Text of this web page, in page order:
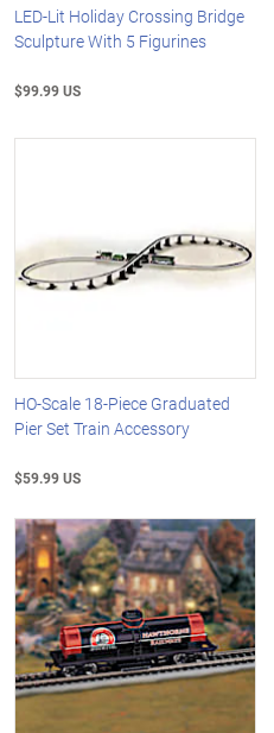
LED-Lit Holiday Crossing Bridge
Sculpture With 5 Figurines
$99.99 US
HO-Scale 18-Piece Graduated
Pier Set Train Accessory
$59.99 US